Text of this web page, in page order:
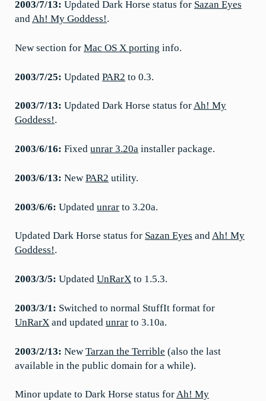
2003/7/13: Updated Dark Horse status for Sazan Eyes
andAh! My Goddess!.
New section for Mac OS X porting info.
2003/7/25: Updated PAR2 to 0.3.
2003/7/13: Updated Dark Horse status forAh! My
Goddess!.
2003/6/16: Fixed unrar 3.20a installer package.
2003/6/13: New PAR2 utility.
2003/6/6: Updated unrar to 3.20a.
Updated Dark Horse status for Sazan Eyes andAh! My
Goddess!.
2003/3/5: Updated UnRarX to 1.5.3.
2003/3/1: Switched to normal StuffIt format for
UnRarX and updated unrar to 3.10a.
2003/2/13: New Tarzan the Terrible (also the last
available in the public domain for a while).
Minor update to Dark Horse status forAh! My